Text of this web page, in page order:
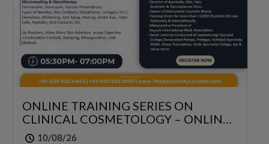
ONLINE TRAINING SERIES ON
CLINICAL COSMETOLOGY – ONLINE
SERIES FOR 6 DAYS
10/08/26